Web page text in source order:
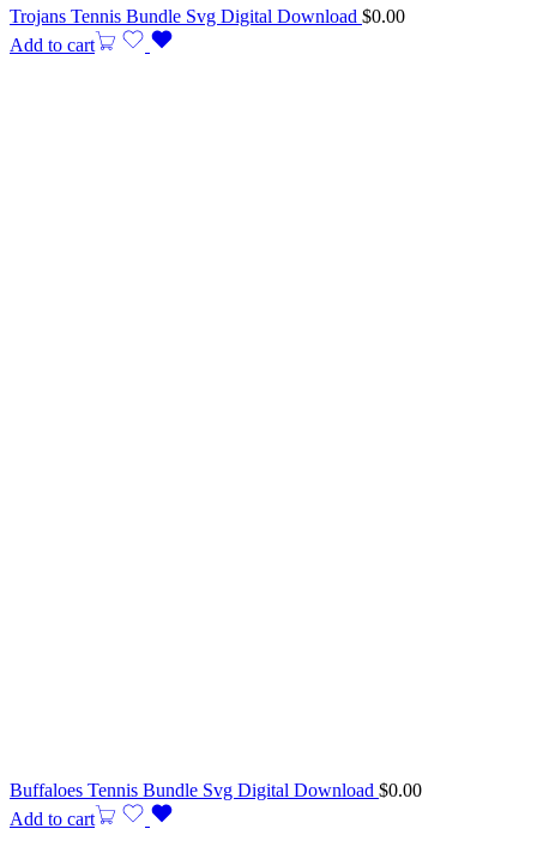
Trojans Tennis Bundle Svg Digital Download $0.00
Add to cart
Buffaloes Tennis Bundle Svg Digital Download $0.00
Add to cart